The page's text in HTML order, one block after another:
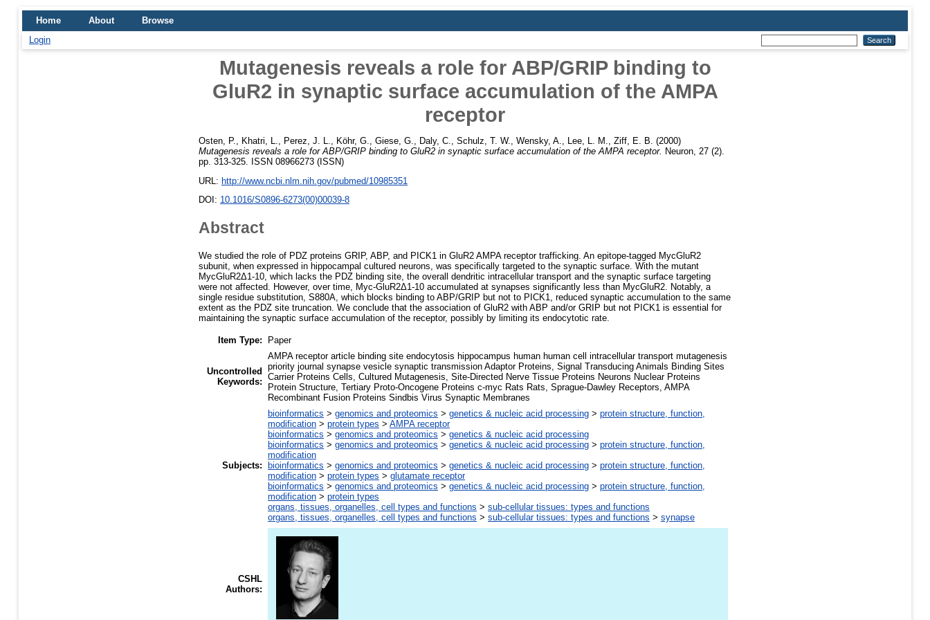
Home About
Browse
Login
Mutagenesis reveals a role for ABP/GRIP binding to
GluR2 in synaptic surface accumulation of the AMPA
receptor
Osten, P. Khatri, L. Perez, J. L. Köhr, G. Giese, G. Daly, C. Schulz, T. W. Wensky, A. Lee, L. M. Ziff, E. B. (2000)
Mutagenesis reveals a role for ABP/GRIP binding to GluR2 in synaptic surface accumulation of the AMPA receptor. Neuron, 27 (2).
pp. 313-325. ISSN 08966273 (ISSN)
URL: http://www.ncbi.nlm.nih.gov/pubmed/10985351
DOI: 10.1016/S0896-6273(00)00039-8
Abstract
We studied the role of PDZ proteins GRIP, ABP, and PICK1 in GluR2 AMPA receptor trafficking. An epitope-tagged MycGluR2
subunit, when expressed in hippocampal cultured neurons, was specifically targeted to the synaptic surface. With the mutant
MycGluR2Δ1-10, which lacks the PDZ binding site, the overall dendritic intracellular transport and the synaptic surface targeting
were not affected. However, over time, Myc-GluR2Δ1-10 accumulated at synapses significantly less than MycGluR2. Notably, a
single residue substitution, S880A, which blocks binding to ABP/GRIP but not to PICK1, reduced synaptic accumulation to the same
extent as the PDZ site truncation. We conclude that the association of GluR2 with ABP and/or GRIP but not PICK1 is essential for
maintaining the synaptic surface accumulation of the receptor, possibly by limiting its endocytotic rate.
Item Type: Paper
Uncontrolled
Keywords:
AMPA receptor article binding site endocytosis hippocampus human human cell intracellular transport mutagenesis
priority journal synapse vesicle synaptic transmission Adaptor Proteins, Signal Transducing Animals Binding Sites
Carrier Proteins Cells, Cultured Mutagenesis, Site-Directed Nerve Tissue Proteins Neurons Nuclear Proteins
Protein Structure, Tertiary Proto-Oncogene Proteins c-myc Rats Rats, Sprague-Dawley Receptors, AMPA
Recombinant Fusion Proteins Sindbis Virus Synaptic Membranes
Subjects:
bioinformatics > genomics and proteomics > genetics & nucleic acid processing > protein structure, function,
modification > protein types > AMPA receptor
bioinformatics > genomics and proteomics > genetics & nucleic acid processing
bioinformatics > genomics and proteomics > genetics & nucleic acid processing > protein structure, function,
modification
bioinformatics > genomics and proteomics > genetics & nucleic acid processing > protein structure, function,
modification > protein types > glutamate receptor
bioinformatics > genomics and proteomics > genetics & nucleic acid processing > protein structure, function,
modification > protein types
organs, tissues, organelles, cell types and functions > sub-cellular tissues: types and functions
organs, tissues, organelles, cell types and functions > sub-cellular tissues: types and functions > synapse
CSHL
Authors: